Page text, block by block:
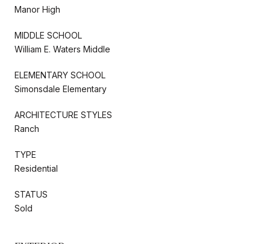
Manor High
MIDDLE SCHOOL
William E. Waters Middle
ELEMENTARY SCHOOL
Simonsdale Elementary
ARCHITECTURE STYLES
Ranch
TYPE
Residential
STATUS
Sold